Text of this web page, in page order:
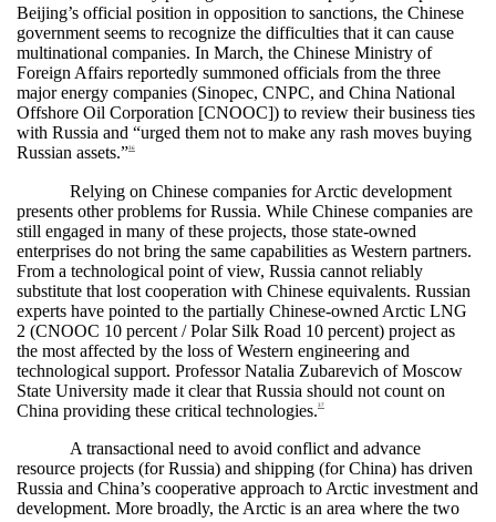
Beijing’s official position in opposition to sanctions, the Chinese
government seems to recognize the difficulties that it can cause
multinational companies. In March, the Chinese Ministry of
Foreign Affairs reportedly summoned officials from the three
major energy companies (Sinopec, CNPC, and China National
Offshore Oil Corporation [CNOOC]) to review their business ties
with Russia and “urged them not to make any rash moves buying
Russian assets.”36
Relying on Chinese companies for Arctic development
presents other problems for Russia. While Chinese companies are
still engaged in many of these projects, those state-owned
enterprises do not bring the same capabilities as Western partners.
From a technological point of view, Russia cannot reliably
substitute that lost cooperation with Chinese equivalents. Russian
experts have pointed to the partially Chinese-owned Arctic LNG
2 (CNOOC 10 percent / Polar Silk Road 10 percent) project as
the most affected by the loss of Western engineering and
technological support. Professor Natalia Zubarevich of Moscow
State University made it clear that Russia should not count on
China providing these critical technologies.37
A transactional need to avoid conflict and advance
resource projects (for Russia) and shipping (for China) has driven
Russia and China’s cooperative approach to Arctic investment and
development. More broadly, the Arctic is an area where the two